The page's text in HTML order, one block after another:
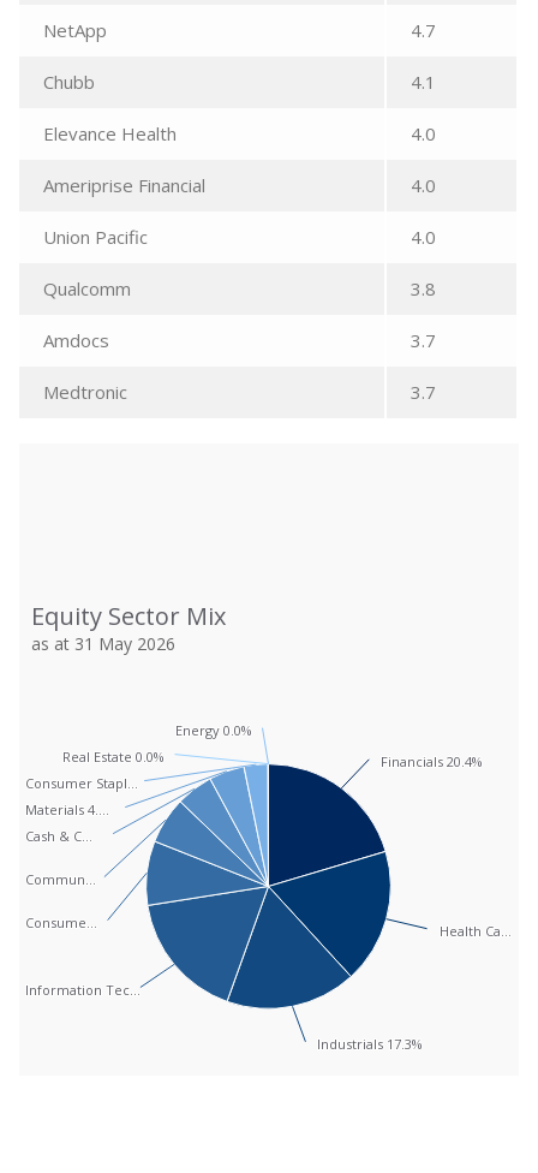
NetApp 4.7
Chubb 4.1
Elevance Health 4.0
Ameriprise Financial 4.0
Union Pacific 4.0
Qualcomm 3.8
Amdocs 3.7
Medtronic 3.7
Equity Sector Mix
Pie chart with 12 slices.
Equity Sector Mix
as at 31 May 2026
Financials 20.4%
Financials 20.4%
Health Ca…
Health Ca…
Industrials 17.3%
Industrials 17.3%
Information Tec…
Information Tec…
Consume…
Consume…
Commun…
Commun…
Cash & C…
Cash & C…
Materials 4.…
Materials 4.…
Consumer Stapl…
Consumer Stapl…
Energy 0.0%
Energy 0.0%
Real Estate 0.0%
Real Estate 0.0%